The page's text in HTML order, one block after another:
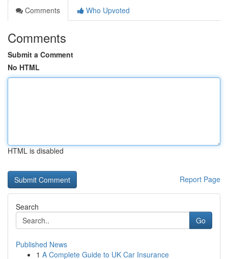
Comments
Who Upvoted
Comments
Submit a Comment
No HTML
HTML is disabled
Report Page
Search
Go
Published News
1 A Complete Guide to UK Car Insurance